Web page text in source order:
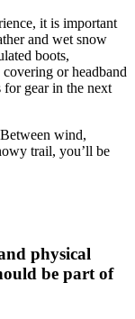
it is important
and wet snow
boots,
or headband
for gear in the next
wind,
trail, you’ll be
physical
be part of